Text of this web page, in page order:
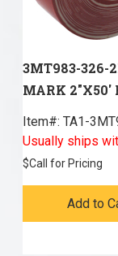
3MT983-326-
MARK 2"X50'
Item#: TA1-
Usually ships
$Call for Pricing
Add to